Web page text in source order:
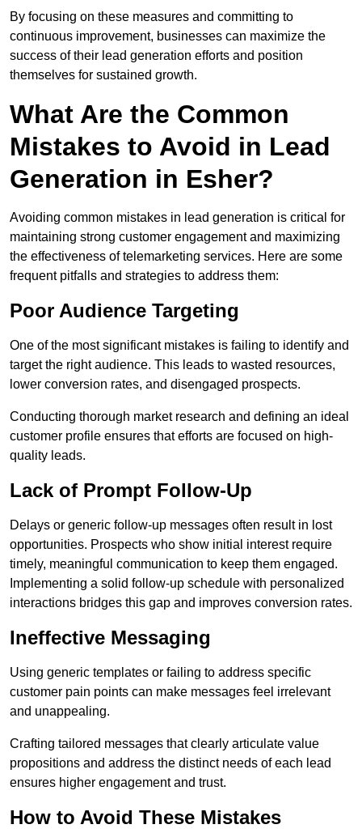
By focusing on these measures and committing to
continuous improvement, businesses can maximize the
success of their lead generation efforts and position
themselves for sustained growth.
What Are the Common
Mistakes to Avoid in Lead
Generation in Esher?
Avoiding common mistakes in lead generation is critical for
maintaining strong customer engagement and maximizing
the effectiveness of telemarketing services. Here are some
frequent pitfalls and strategies to address them:
Poor Audience Targeting
One of the most significant mistakes is failing to identify and
target the right audience. This leads to wasted resources,
lower conversion rates, and disengaged prospects.
Conducting thorough market research and defining an ideal
customer profile ensures that efforts are focused on high-
quality leads.
Lack of Prompt Follow-Up
Delays or generic follow-up messages often result in lost
opportunities. Prospects who show initial interest require
timely, meaningful communication to keep them engaged.
Implementing a solid follow-up schedule with personalized
interactions bridges this gap and improves conversion rates.
Ineffective Messaging
Using generic templates or failing to address specific
customer pain points can make messages feel irrelevant
and unappealing.
Crafting tailored messages that clearly articulate value
propositions and address the distinct needs of each lead
ensures higher engagement and trust.
How to Avoid These Mistakes